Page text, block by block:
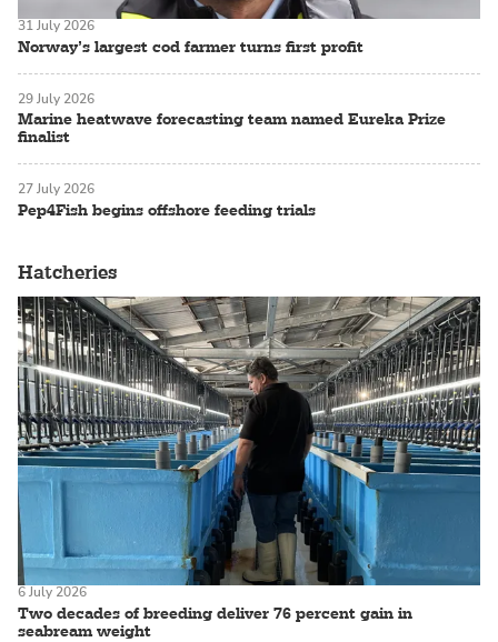
Norway’s largest cod farmer turns first profit
31 July 2026
Marine heatwave forecasting team named Eureka Prize
finalist
29 July 2026
Pep4Fish begins offshore feeding trials
27 July 2026
Hatcheries
Two decades of breeding deliver 76 percent gain in
seabream weight
6 July 2026